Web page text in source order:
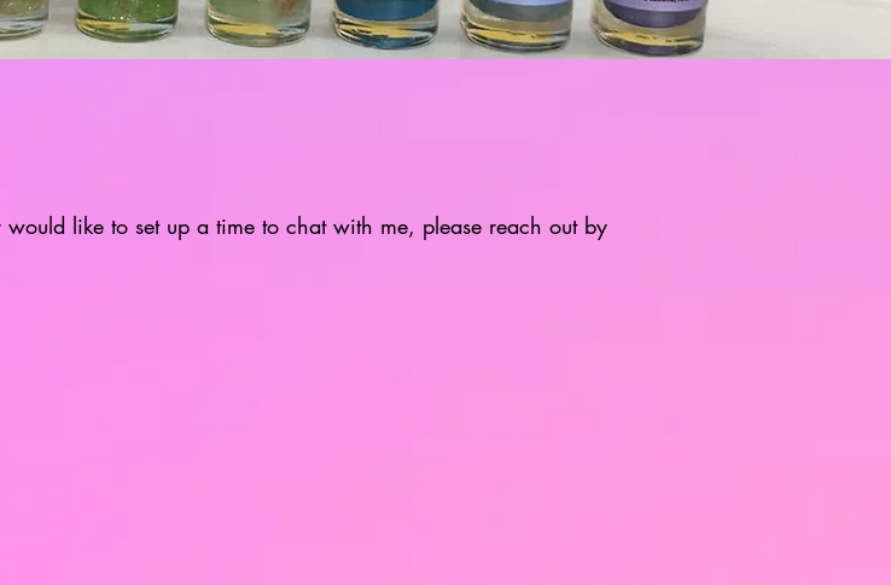
like to set up a time to chat with me, please reach out by